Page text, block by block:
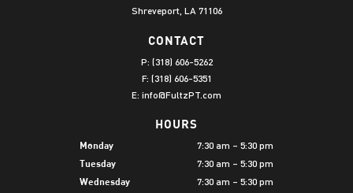
Shreveport, LA 71106
CONTACT
P: (318) 606-5262
F: (318) 606-5351
E: info@FultzPT.com
HOURS
Monday 7:30 am – 5:30 pm
Tuesday 7:30 am – 5:30 pm
Wednesday 7:30 am – 5:30 pm